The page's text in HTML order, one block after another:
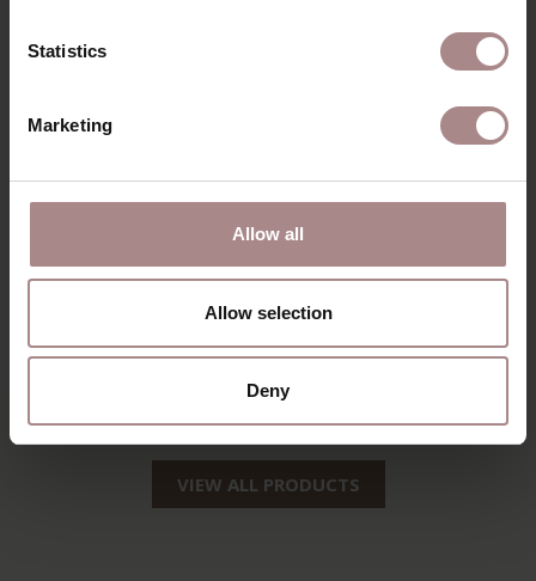
Statistics
Marketing
Allow all
Allow selection
Deny
AINO OAK |
NATURAL
MIRJA OAK |
NATUREL
VIEW ALL PRODUCTS